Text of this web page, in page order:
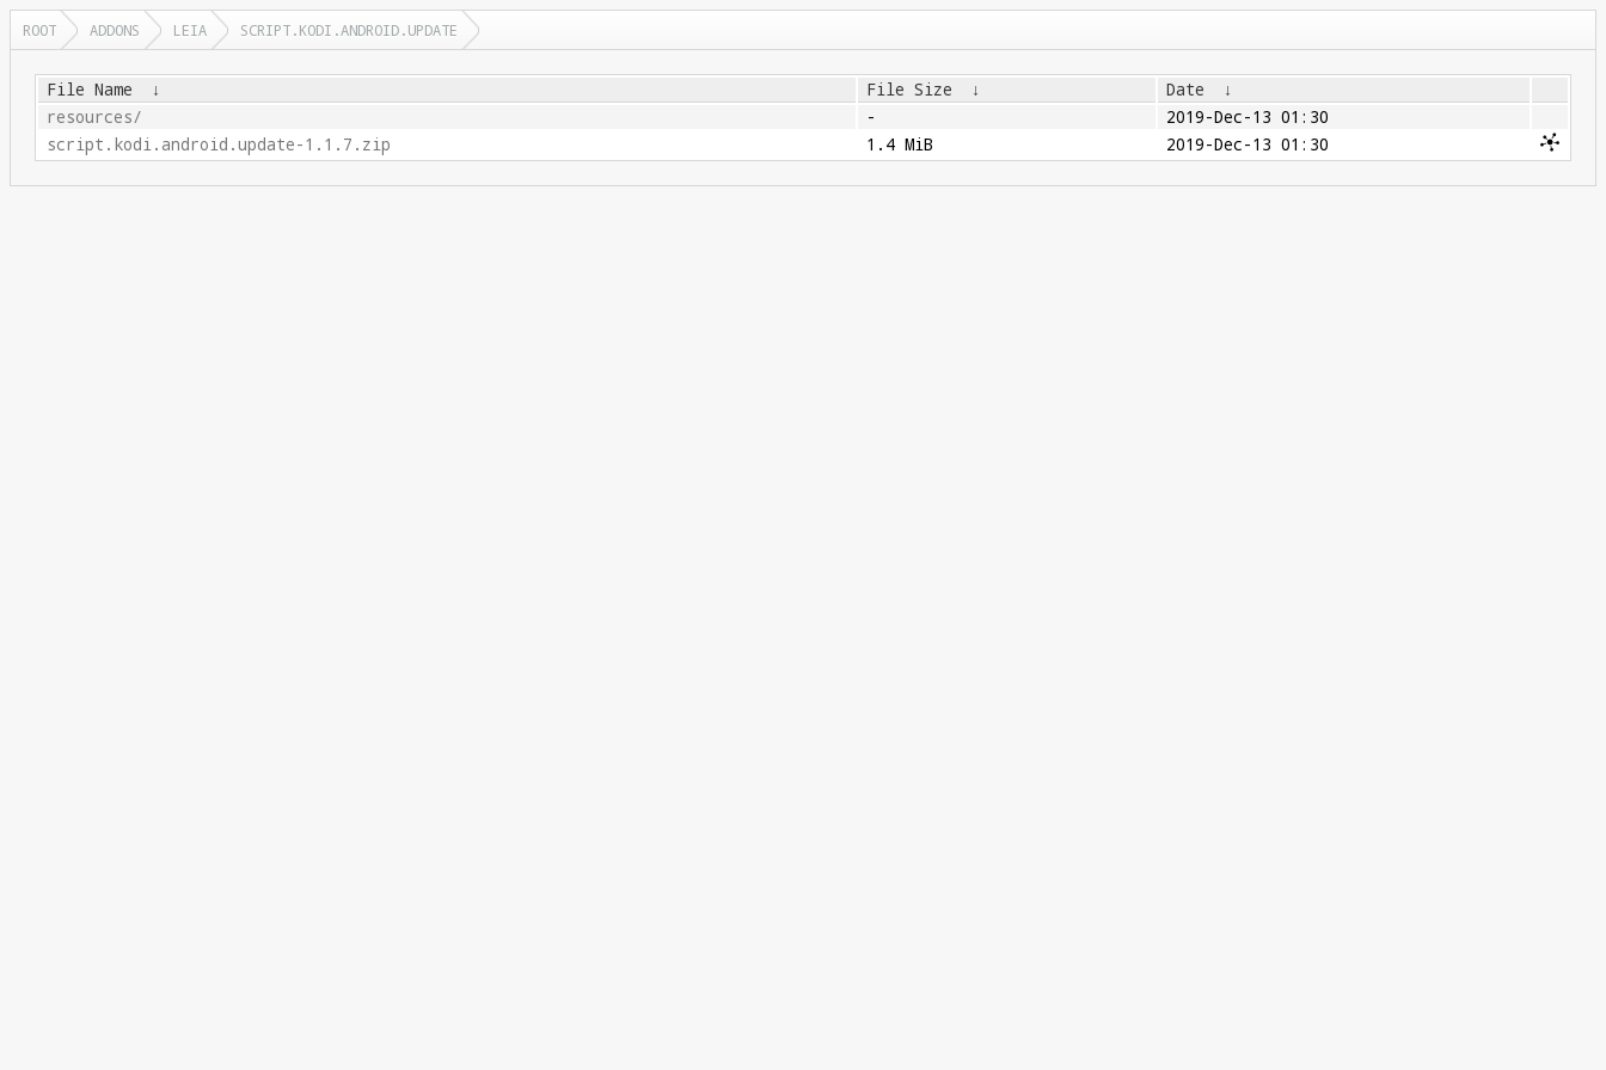
ROOT ADDONS LEIA SCRIPT.KODI.ANDROID.UPDATE
File Name ↓ File Size ↓ Date
↓
resources/
-
2019-Dec-13 01:30
script.kodi.android.update-1.1.7.zip
1.4 MiB 2019-Dec-13 01:30